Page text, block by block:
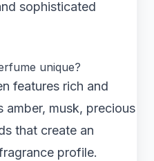
sophisticated
unique?
features rich and
amber, musk, precious
that create an
profile.